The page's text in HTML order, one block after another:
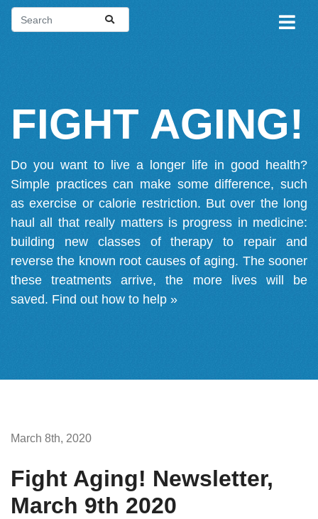
FIGHT AGING!
Do you want to live a longer life in good health?
Simple practices can make some difference, such
as exercise or calorie restriction. But over the long
haul all that really matters is progress in medicine:
building new classes of therapy to repair and
reverse the known root causes of aging. The sooner
these treatments arrive, the more lives will be
saved. Find out how to help »
March 8th, 2020
Fight Aging! Newsletter,
March 9th 2020